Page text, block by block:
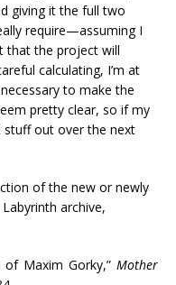
giving it the full two
require—assuming I
that the project will
calculating, I’m at
to make the
pretty clear, so if my
stuff out over the next
of the new or newly
archive,
of Maxim Gorky,” Mother